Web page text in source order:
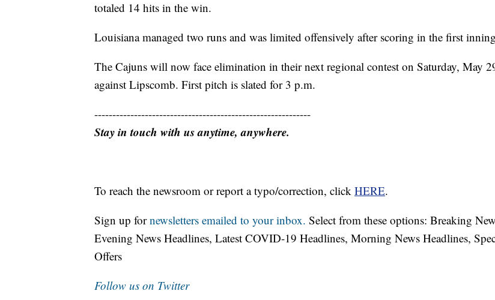
totaled 14 hits in the win.
Louisiana managed two runs and was limited offensively after scoring in the first
The Cajuns will now face elimination in their next regional contest on Saturday, May
against Lipscomb. First pitch is slated for 3 p.m.
------------------------------------------------------------
Stay in touch with us anytime, anywhere.
To reach the newsroom or report a typo/correction, click HERE.
Sign up fornewsletters emailed to your inbox. Select from these options: Breaking
Evening News Headlines, Latest COVID-19 Headlines, Morning News Headlines,
Offers
Follow us on Twitter